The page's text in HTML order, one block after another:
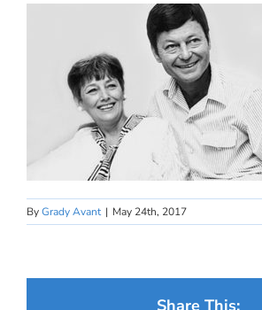
ByGrady Avant | May 24th, 2017
Share This: